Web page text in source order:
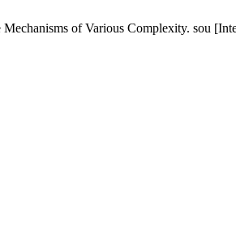
of Various Complexity. sou